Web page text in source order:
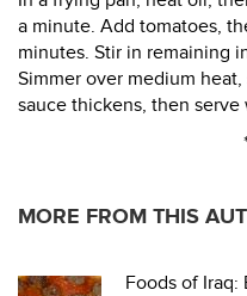
a minute. Add tomatoes,
minutes. Stir in remaining
Simmer over medium
sauce thickens, then
MORE FROM THIS
Foods of